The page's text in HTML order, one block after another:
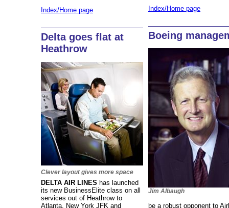
Index/Home page
Delta goes flat at
Heathrow
Clever layout gives more space
DELTA AIR LINES has launched
its new BusinessElite class on all
services out of Heathrow to
Atlanta, New York JFK and
Index/Home page
Boeing
Jim Albaugh
be a robust opponent to